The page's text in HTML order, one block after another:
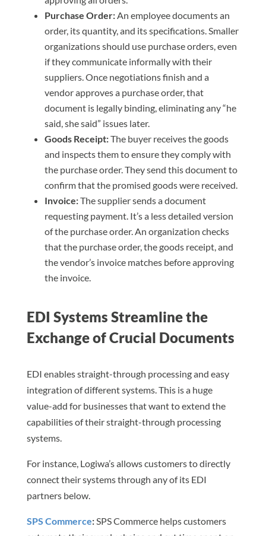
Purchase Order: An employee documents an
order, its quantity, and its specifications. Smaller
organizations should use purchase orders, even
if they communicate informally with their
suppliers. Once negotiations finish and a
vendor approves a purchase order, that
document is legally binding, eliminating any “he
said, she said” issues later.
Goods Receipt:The buyer receives the goods
and inspects them to ensure they comply with
the purchase order. They send this document to
confirm that the promised goods were received.
Invoice:The supplier sends a document
requesting payment. It’s a less detailed version
of the purchase order. An organization checks
that the purchase order, the goods receipt, and
the vendor’s invoice matches before approving
the invoice.
EDI Systems Streamline the
Exchange of Crucial Documents
EDI enables straight-through processing and easy
integration of different systems. This is a huge
value-add for businesses that want to extend the
capabilities of their straight-through processing
systems.
For instance, Logiwa’s allows customers to directly
connect their systems through any of its EDI
partners below.
SPS Commerce:SPS Commerce helps customers